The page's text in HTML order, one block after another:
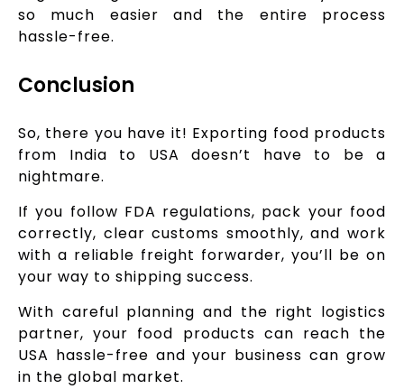
so much easier and the entire process
hassle-free.
Conclusion
So, there you have it! Exporting food products
from India to USA doesn’t have to be a
nightmare.
If you follow FDA regulations, pack your food
correctly, clear customs smoothly, and work
with a reliable freight forwarder, you’ll be on
your way to shipping success.
With careful planning and the right logistics
partner, your food products can reach the
USA hassle-free and your business can grow
in the global market.